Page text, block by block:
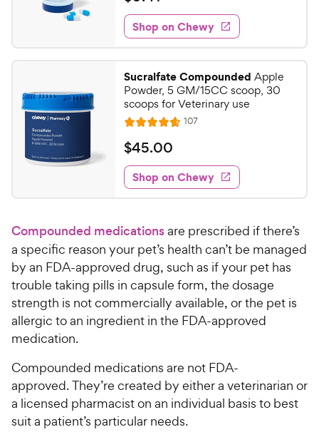
t
e
d
4
6
o
u
t
o
f
5
s
t
r
s
e
w
s
0
.
4
1
C
h
e
w
y
P
r
c
e
Shop on Chewy
Sucralfate Compounded Apple
Powder, 5 GM/15CC scoop, 30
scoops for Veterinary use
R
a
t
e
d
4
7
o
u
o
f
5
a
r
s
107R
e
w
s
$
4
5
.
0
C
h
e
w
y
r
i
c
e
$45.00
Shop on Chewy
Compounded medicationsare prescribed if there’s
a specific reason your pet’s health can’t be managed
by an FDA-approved drug, such as if your pet has
trouble taking pills in capsule form, the dosage
strength is not commercially available, or the pet is
allergic to an ingredient in the FDA-approved
medication.
Compounded medications are not FDA-
approved. They’re created by either a veterinarian or
a licensed pharmacist on an individual basis to best
suit a patient’s particular needs.